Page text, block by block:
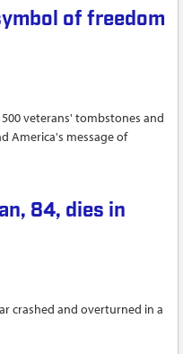
of freedom
veterans' tombstones and
America's message of
84, dies in
crashed and overturned in a